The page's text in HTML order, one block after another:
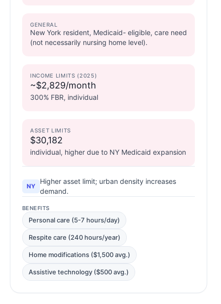
GENERAL
New York resident, Medicaid- eligible, care need
(not necessarily nursing home level).
INCOME LIMITS (2025)
~$2,829/month
300% FBR, individual
ASSET LIMITS
$30,182
individual, higher due to NY Medicaid expansion
NY
Higher asset limit; urban density increases
demand.
BENEFITS
Personal care (5-7 hours/day)
Respite care (240 hours/year)
Home modifications ($1,500 avg.)
Assistive technology ($500 avg.)